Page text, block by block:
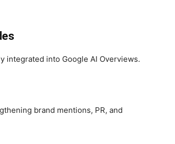
integrated into Google AI Overviews.
brand mentions, PR, and